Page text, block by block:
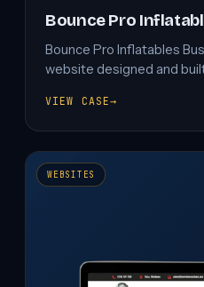
Bounce Pro
Bounce Pro Inflatables
website designed and
VIEW CASE→
BOUNCE
WEBSITE
DESIGN
WEBSITES